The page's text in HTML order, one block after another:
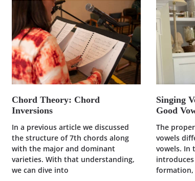
Chord Theory: Chord
Inversions
In a previous article we discussed
the structure of 7th chords along
with the major and dominant
varieties. With that understanding,
we can dive into
Singing
Good
The
vowels
vowels. In
formation,